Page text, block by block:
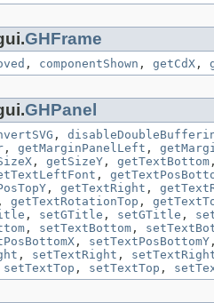
GHFrame
, componentShown , getCdX ,
GHPanel
,
, getMarginPanelLeft ,
, getSizeY , getTextBottom
,
, getTextRight ,
, getTextRotationTop ,
, setGTitle , setGTitle ,
, setTextBottom ,
, setTextPosBottomY
, setTextRight ,
setTextTop , setTextTop ,